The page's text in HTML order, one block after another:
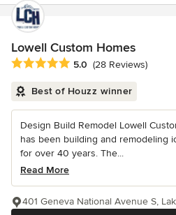
Lowell Custom Homes
Average rating: 5 out of 5 stars
5.0 (28 Reviews)
Best of Houzz winner
Design Build Remodel Lowell
has been building and remodeling
for over 40 years. The...
Read More
401 Geneva National Avenue S,